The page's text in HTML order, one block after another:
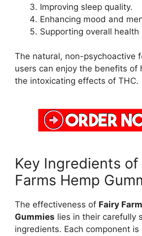
Improving sleep quality.
Enhancing mood and
Supporting overall
The natural, non-psychoactive
users can enjoy the benefits of
the intoxicating effects of THC.
Key Ingredients of
Farms Hemp
The effectiveness of Fairy
Gummies lies in their carefully
ingredients. Each component